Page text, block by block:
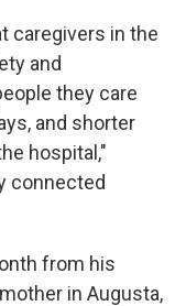
caregivers in the
and
they care
and shorter
hospital,"
connected
from his
in Augusta,